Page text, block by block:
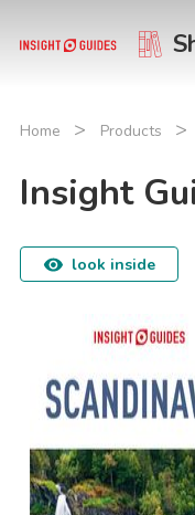
Home > Products >
Insight
look inside